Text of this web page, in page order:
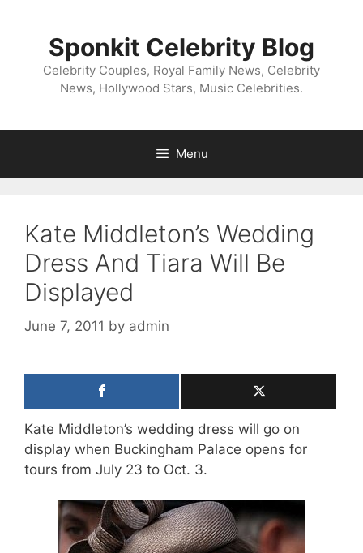
Sponkit Celebrity Blog
Celebrity Couples, Royal Family News, Celebrity
News, Hollywood Stars, Music Celebrities.
Menu
Kate Middleton’s Wedding
Dress And Tiara Will Be
Displayed
June 7, 2011 by admin
Kate Middleton’s wedding dress will go on
display when Buckingham Palace opens for
tours from July 23 to Oct. 3.